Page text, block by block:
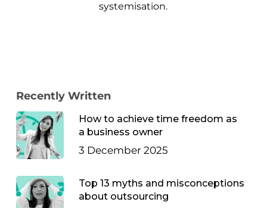
systemisation.
Recently Written
How to achieve time freedom as
a business owner
3 December 2025
Top 13 myths and misconceptions
about outsourcing